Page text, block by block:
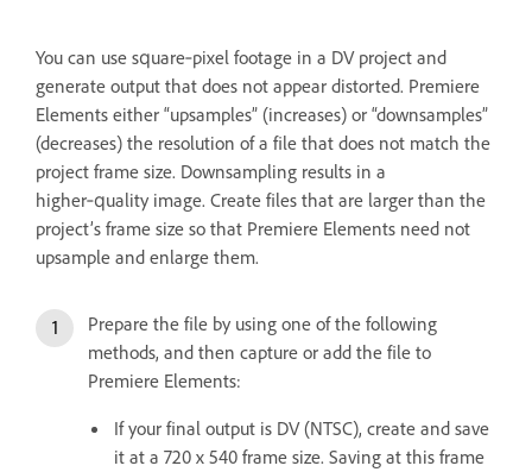
You can use square‑pixel footage in a DV project and
generate output that does not appear distorted. Premiere
Elements either “upsamples” (increases) or “downsamples”
(decreases) the resolution of a file that does not match the
project frame size. Downsampling results in a
higher‑quality image. Create files that are larger than the
project’s frame size so that Premiere Elements need not
upsample and enlarge them.
Prepare the file by using one of the following
methods, and then capture or add the file to
Premiere Elements:
If your final output is DV (NTSC), create and save
it at a 720 x 540 frame size. Saving at this frame